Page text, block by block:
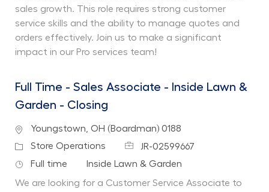
sales growth. This role requires strong customer
service skills and the ability to manage quotes and
orders effectively. Join us to make a significant
impact in our Pro services team!
Full Time - Sales Associate - Inside Lawn &
Garden - Closing
Location
Youngstown, OH (Boardman) 0188
Category
Store Operations Job IdJR-02599667
Job Type
Full time Department
Inside Lawn & Garden
We are looking for a Customer Service Associate to